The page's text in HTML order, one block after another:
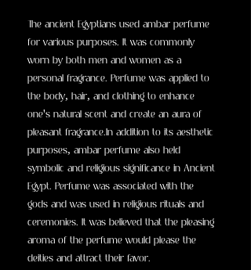
The ancient Egyptians used ambar perfume
for various purposes. It was commonly
worn by both men and women as a
personal fragrance. Perfume was applied to
the body, hair, and clothing to enhance
one's natural scent and create an aura of
pleasant fragrance.In addition to its aesthetic
purposes, ambar perfume also held
symbolic and religious significance in Ancient
Egypt. Perfume was associated with the
gods and was used in religious rituals and
ceremonies. It was believed that the pleasing
aroma of the perfume would please the
deities and attract their favor.